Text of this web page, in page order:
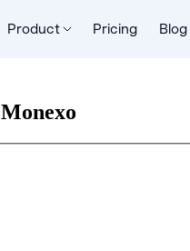
Product Pricing Blog
Monexo